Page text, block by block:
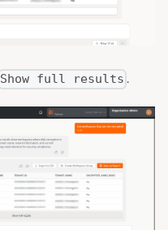
Show full results .